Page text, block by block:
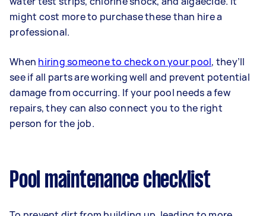
might cost more to purchase these than hire a
professional.
When hiring someone to check on your pool, they’ll
see if all parts are working well and prevent potential
damage from occurring. If your pool needs a few
repairs, they can also connect you to the right
person for the job.
Pool maintenance checklist